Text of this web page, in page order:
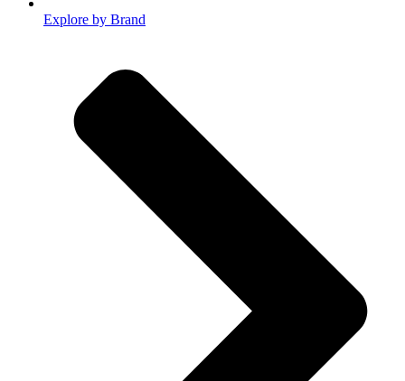
Explore by Brand